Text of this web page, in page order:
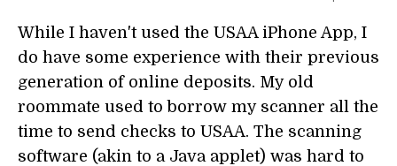
While I haven't used the USAA iPhone App, I
do have some experience with their previous
generation of online deposits. My old
roommate used to borrow my scanner all the
time to send checks to USAA. The scanning
software (akin to a Java applet) was hard to